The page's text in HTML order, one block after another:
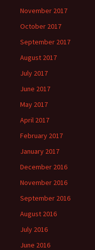
November 2017
October 2017
September 2017
August 2017
July 2017
June 2017
May 2017
April 2017
February 2017
January 2017
December 2016
November 2016
September 2016
August 2016
July 2016
June 2016